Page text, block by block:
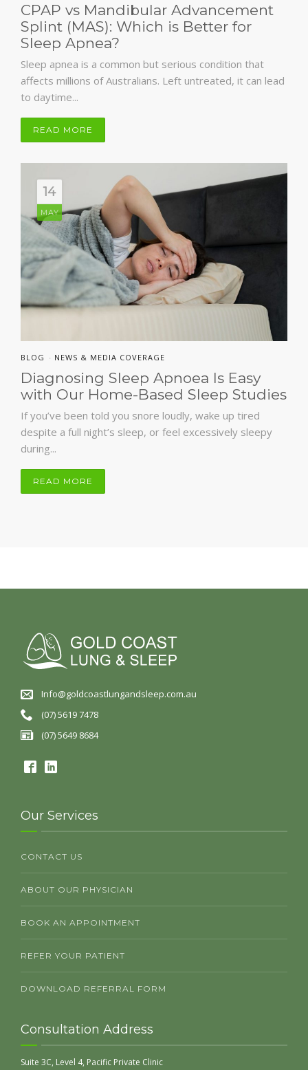
CPAP vs Mandibular Advancement
Splint (MAS): Which is Better for
Sleep Apnea?
Sleep apnea is a common but serious condition that
affects millions of Australians. Left untreated, it can lead
to daytime...
READ MORE
14
MAY
BLOG • NEWS & MEDIA COVERAGE
Diagnosing Sleep Apnoea Is Easy
with Our Home-Based Sleep Studies
If you’ve been told you snore loudly, wake up tired
despite a full night’s sleep, or feel excessively sleepy
during...
READ MORE
Info@goldcoastlungandsleep.com.au
(07) 5619 7478
(07) 5649 8684
Our Services
CONTACT US
ABOUT OUR PHYSICIAN
BOOK AN APPOINTMENT
REFER YOUR PATIENT
DOWNLOAD REFERRAL FORM
Consultation Address
Suite 3C, Level 4, Pacific Private Clinic